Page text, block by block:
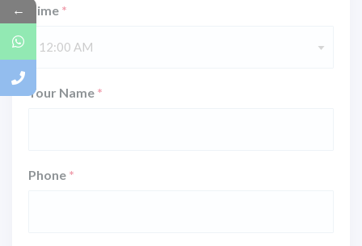
Time *
12:00 AM
Your Name *
Phone *
←